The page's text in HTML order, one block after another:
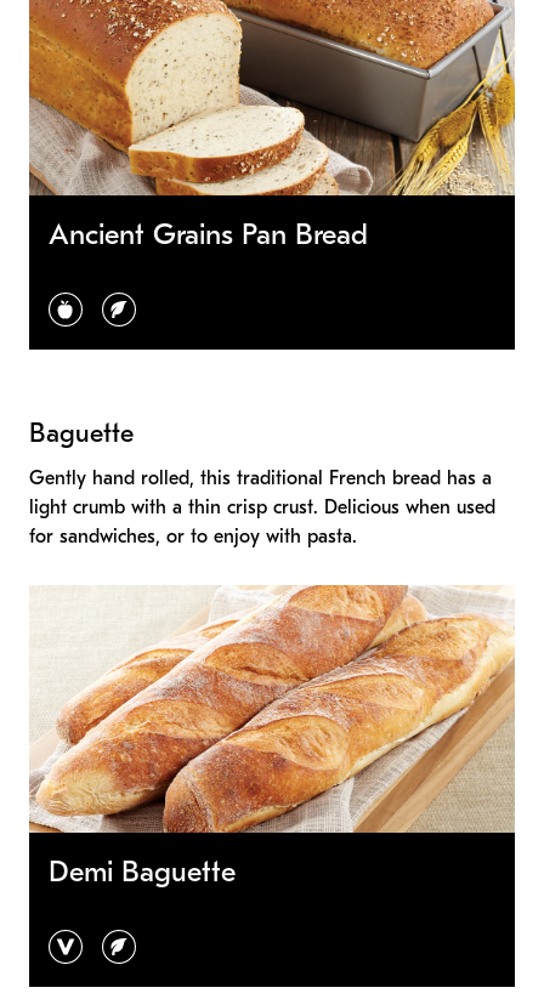
Ancient Grains Pan Bread
healthy choice
vegetarian
Baguette
Gently hand rolled, this traditional French bread has a
light crumb with a thin crisp crust. Delicious when used
for sandwiches, or to enjoy with pasta.
Demi Baguette
vegan vegetarian